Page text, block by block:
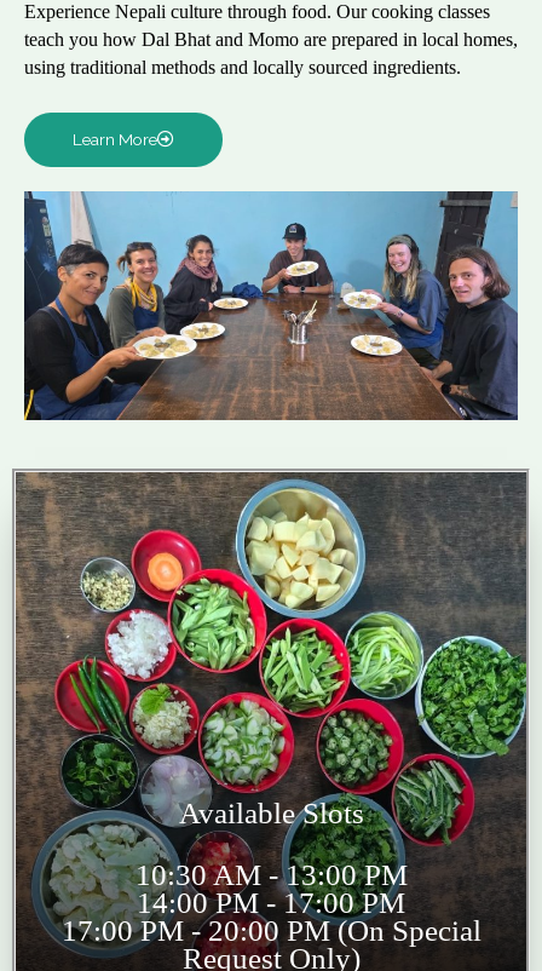
Experience Nepali culture through food. Our cooking classes
teach you how Dal Bhat and Momo are prepared in local homes,
using traditional methods and locally sourced ingredients.
Learn More
Available Slots
10:30 AM - 13:00 PM
14:00 PM - 17:00 PM
17:00 PM - 20:00 PM (On Special
Request Only)